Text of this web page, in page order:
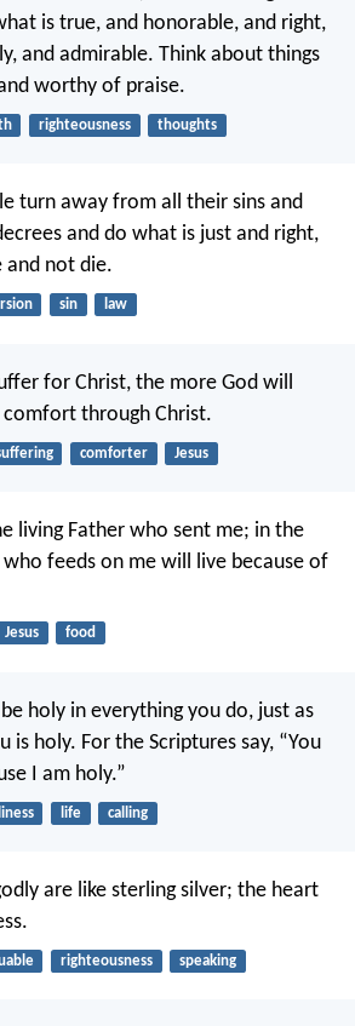
is true, and honorable, and right,
and admirable. Think about things
worthy of praise.
righteousness thoughts
turn away from all their sins and
and do what is just and right,
and not die.
sin law
for Christ, the more God will
through Christ.
comforter Jesus
living Father who sent me; in the
feeds on me will live because of
Jesus food
holy in everything you do, just as
is holy. For the Scriptures say, “You
I am holy.”
life calling
are like sterling silver; the heart
righteousness speaking